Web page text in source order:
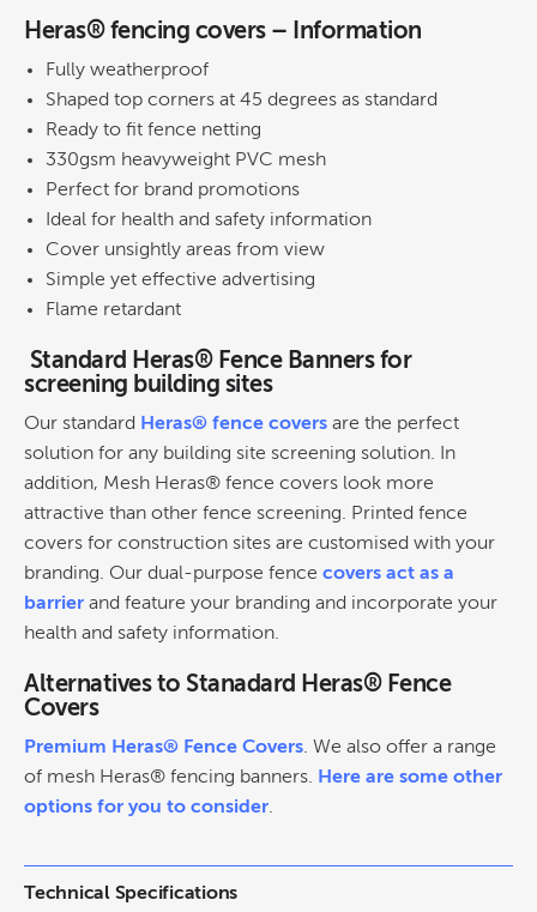
Heras® fencing covers – Information
Fully weatherproof
Shaped top corners at 45 degrees as standard
Ready to fit fence netting
330gsm heavyweight PVC mesh
Perfect for brand promotions
Ideal for health and safety information
Cover unsightly areas from view
Simple yet effective advertising
Flame retardant
Standard Heras® Fence Banners for
screening building sites
Our standard Heras® fence covers are the perfect
solution for any building site screening solution. In
addition, Mesh Heras® fence covers look more
attractive than other fence screening. Printed fence
covers for construction sites are customised with your
branding. Our dual-purpose fence covers act as a
barrier and feature your branding and incorporate your
health and safety information.
Alternatives to Stanadard Heras® Fence
Covers
Premium Heras® Fence Covers. We also offer a range
of mesh Heras® fencing banners. Here are some other
options for you to consider.
Technical Specifications